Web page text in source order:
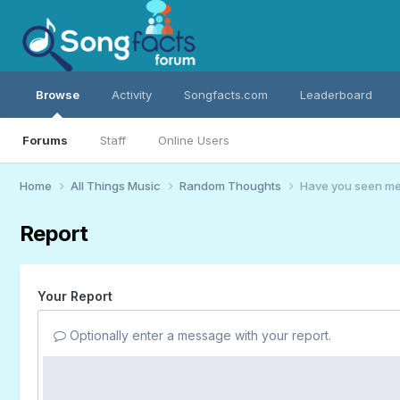
Browse
Forums Staff Online Users
Activity Songfacts.com Leaderboard
Home All Things Music Random Thoughts Have you seen
Report
Your Report
Optionally enter a message with your report.